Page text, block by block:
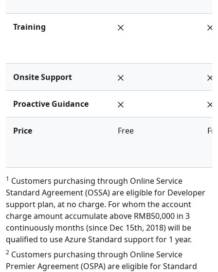
Training
Onsite Support
Proactive Guidance
Price Free
1 Customers purchasing through Online Service
Standard Agreement (OSSA) are eligible for Developer
support plan, at no charge. For whom the account
charge amount accumulate above RMB50,000 in 3
continuously months (since Dec 15th, 2018) will be
qualified to use Azure Standard support for 1 year.
2 Customers purchasing through Online Service
Premier Agreement (OSPA) are eligible for Standard